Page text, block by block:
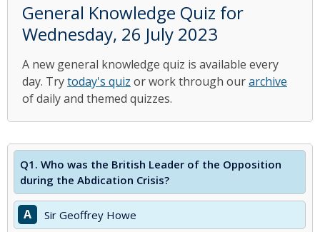
General Knowledge Quiz for
Wednesday, 26 July 2023
A new general knowledge quiz is available every
day. Trytoday's quiz or work through ourarchive
of daily and themed quizzes.
Q1. Who was the British Leader of the Opposition
during the Abdication Crisis?
A Sir Geoffrey Howe